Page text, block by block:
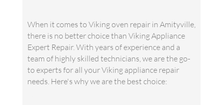
When it comes to Viking oven repair in Amityville,
there is no better choice than Viking Appliance
Expert Repair. With years of experience and a
team of highly skilled technicians, we are the go-
to experts for all your Viking appliance repair
needs. Here's why we are the best choice: